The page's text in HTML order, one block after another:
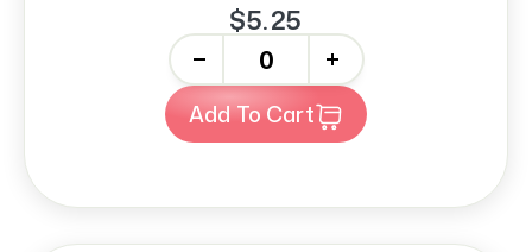
$5.25
+
Add To Cart